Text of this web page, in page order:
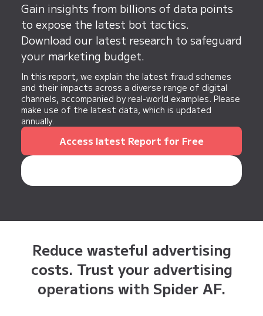
significantly reduce the workload and improve
efficiency.
Gain insights from billions of data points
to expose the latest bot tactics.
Download our latest research to safeguard
your marketing budget.
In this report, we explain the latest fraud schemes
and their impacts across a diverse range of digital
channels, accompanied by real-world examples. Please
make use of the latest data, which is updated
annually.
Access latest Report for Free
Reduce wasteful advertising
costs. Trust your advertising
operations with Spider AF.